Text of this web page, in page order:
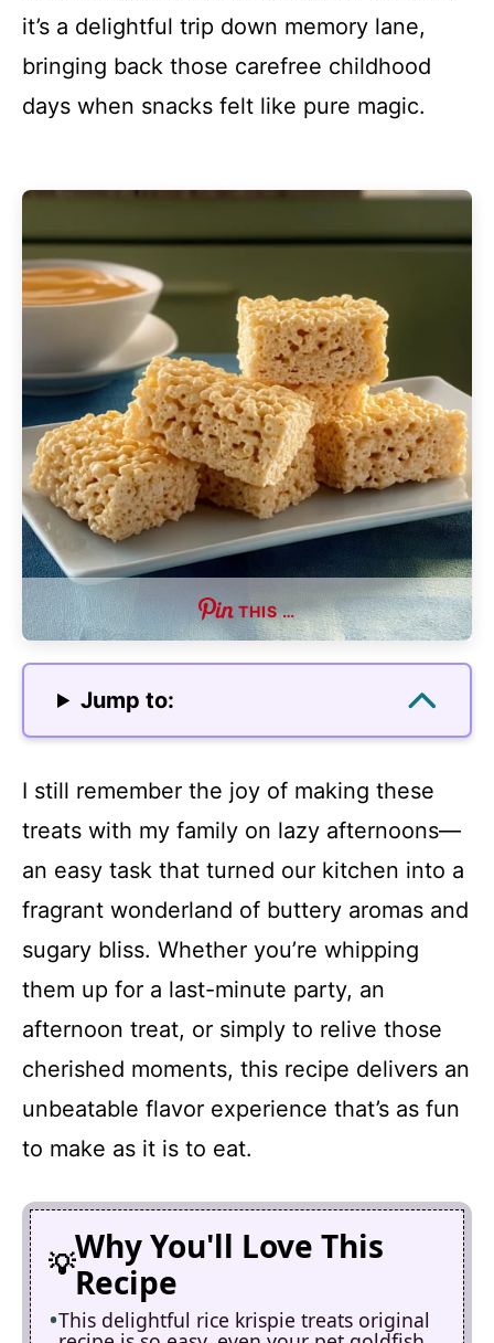
it’s a delightful trip down memory lane,
bringing back those carefree childhood
days when snacks felt like pure magic.
THIS …
Jump to:
I still remember the joy of making these
treats with my family on lazy afternoons—
an easy task that turned our kitchen into a
fragrant wonderland of buttery aromas and
sugary bliss. Whether you’re whipping
them up for a last-minute party, an
afternoon treat, or simply to relive those
cherished moments, this recipe delivers an
unbeatable flavor experience that’s as fun
to make as it is to eat.
Why You'll Love This
Recipe
This delightful rice krispie treats original